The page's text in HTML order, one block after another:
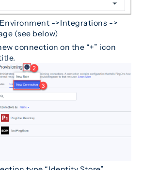
->Integrations ->
(see below)
connection on the “+” icon